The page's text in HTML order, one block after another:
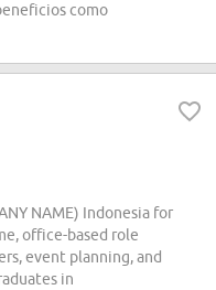
como
NAME) Indonesia for
office-based role
event planning, and
in